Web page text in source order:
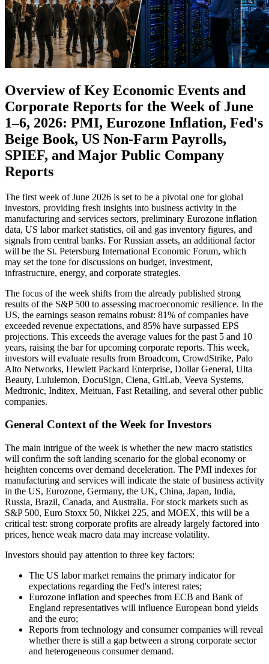
Overview of Key Economic Events and
Corporate Reports for the Week of June
1–6, 2026: PMI, Eurozone Inflation, Fed's
Beige Book, US Non-Farm Payrolls,
SPIEF, and Major Public Company
Reports
The first week of June 2026 is set to be a pivotal one for global
investors, providing fresh insights into business activity in the
manufacturing and services sectors, preliminary Eurozone inflation
data, US labor market statistics, oil and gas inventory figures, and
signals from central banks. For Russian assets, an additional factor
will be the St. Petersburg International Economic Forum, which
may set the tone for discussions on budget, investment,
infrastructure, energy, and corporate strategies.
The focus of the week shifts from the already published strong
results of the S&P 500 to assessing macroeconomic resilience. In the
US, the earnings season remains robust: 81% of companies have
exceeded revenue expectations, and 85% have surpassed EPS
projections. This exceeds the average values for the past 5 and 10
years, raising the bar for upcoming corporate reports. This week,
investors will evaluate results from Broadcom, CrowdStrike, Palo
Alto Networks, Hewlett Packard Enterprise, Dollar General, Ulta
Beauty, Lululemon, DocuSign, Ciena, GitLab, Veeva Systems,
Medtronic, Inditex, Meituan, Fast Retailing, and several other public
companies.
General Context of the Week for Investors
The main intrigue of the week is whether the new macro statistics
will confirm the soft landing scenario for the global economy or
heighten concerns over demand deceleration. The PMI indexes for
manufacturing and services will indicate the state of business activity
in the US, Eurozone, Germany, the UK, China, Japan, India,
Russia, Brazil, Canada, and Australia. For stock markets such as
S&P 500, Euro Stoxx 50, Nikkei 225, and MOEX, this will be a
critical test: strong corporate profits are already largely factored into
prices, hence weak macro data may increase volatility.
Investors should pay attention to three key factors:
The US labor market remains the primary indicator for
expectations regarding the Fed's interest rates;
Eurozone inflation and speeches from ECB and Bank of
England representatives will influence European bond yields
and the euro;
Reports from technology and consumer companies will reveal
whether there is still a gap between a strong corporate sector
and heterogeneous consumer demand.